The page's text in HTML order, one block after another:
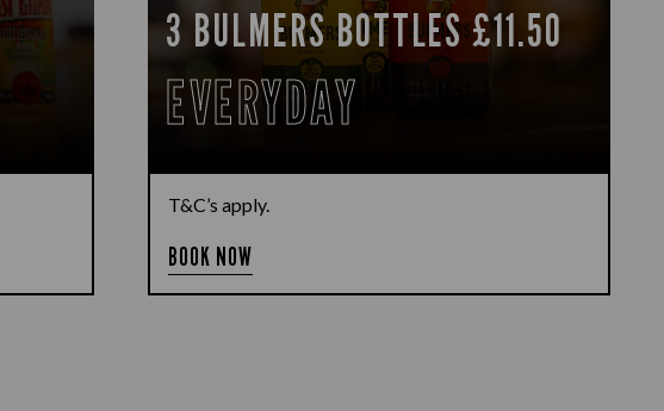
3 BULMERS BOTTLES £11.50
EVERYDAY
T&C’s apply.
BOOK NOW